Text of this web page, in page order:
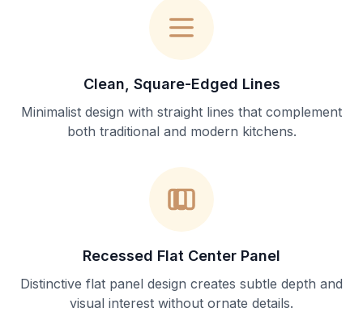
Clean, Square-Edged Lines
Minimalist design with straight lines that complement
both traditional and modern kitchens.
Recessed Flat Center Panel
Distinctive flat panel design creates subtle depth and
visual interest without ornate details.